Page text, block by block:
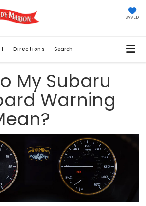
SAVED
Directions Search
My Subaru
Warning